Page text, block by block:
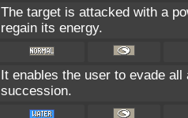
The target is attacked with a
regain its energy.
It enables the user to evade
succession.